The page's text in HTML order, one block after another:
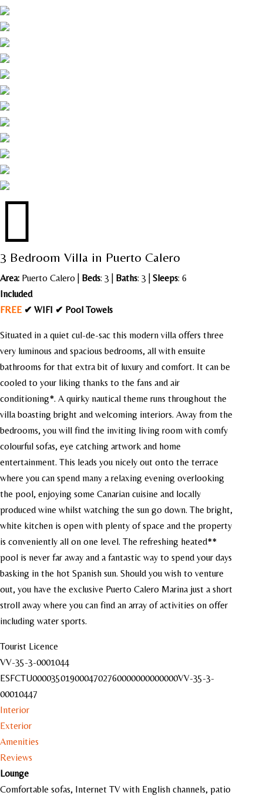

3 Bedroom Villa in Puerto Calero
Area: Puerto Calero Beds: 3 | Baths: 3 | Sleeps: 6
Included
FREE ✔ WIFI ✔ Pool Towels
Situated in a quiet cul-de-sac this modern villa offers three
very luminous and spacious bedrooms, all with ensuite
bathrooms for that extra bit of luxury and comfort. It can be
cooled to your liking thanks to the fans and air
conditioning*. A quirky nautical theme runs throughout the
villa boasting bright and welcoming interiors. Away from the
bedrooms, you will find the inviting living room with comfy
colourful sofas, eye catching artwork and home
entertainment. This leads you nicely out onto the terrace
where you can spend many a relaxing evening overlooking
the pool, enjoying some Canarian cuisine and locally
produced wine whilst watching the sun go down. The bright,
white kitchen is open with plenty of space and the property
is conveniently all on one level. The refreshing heated**
pool is never far away and a fantastic way to spend your days
basking in the hot Spanish sun. Should you wish to venture
out, you have the exclusive Puerto Calero Marina just a short
stroll away where you can find an array of activities on offer
including water sports.
Tourist Licence
VV-35-3-0001044
ESFCTU0000350190004702760000000000000VV-35-3-
00010447
Interior
Exterior
Amenities
Reviews
Lounge
Comfortable sofas, Internet TV with English channels, patio